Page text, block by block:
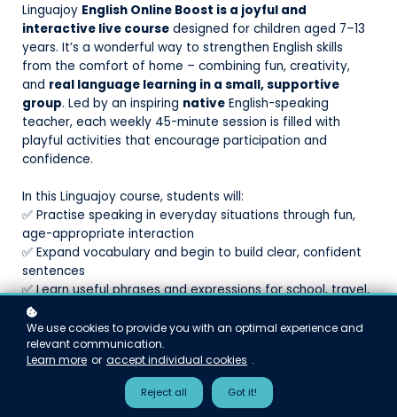
Linguajoy English Online Boost is a joyful and
interactive live course designed for children aged 7–13
years. It’s a wonderful way to strengthen English skills
from the comfort of home – combining fun, creativity,
and real language learning in a small, supportive
group. Led by an inspiring native English-speaking
teacher, each weekly 45-minute session is filled with
playful activities that encourage participation and
confidence.
In this Linguajoy course, students will:
✅ Practise speaking in everyday situations through fun,
age-appropriate interaction
✅ Expand vocabulary and begin to build clear, confident
sentences
✅ Learn useful phrases and expressions for school, travel,
hobbies and making friends
✅ Strengthen listening, reading and writing skills – at their
own pace
✅ Get familiar with authentic pronunciation and cultural
We use cookies to provide you with an optimal experience and
relevant communication.
Learn more or accept individual cookies .
Reject all Got it!